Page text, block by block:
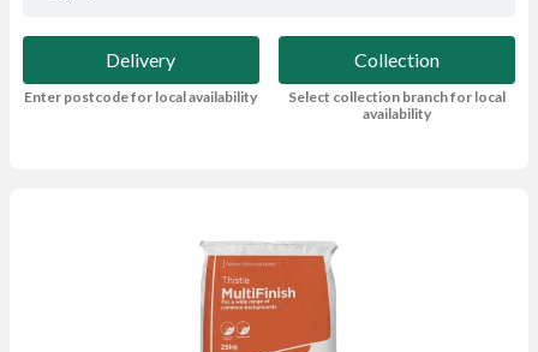
Delivery
Enter postcode for local availability
Collection
Select collection branch for local
availability